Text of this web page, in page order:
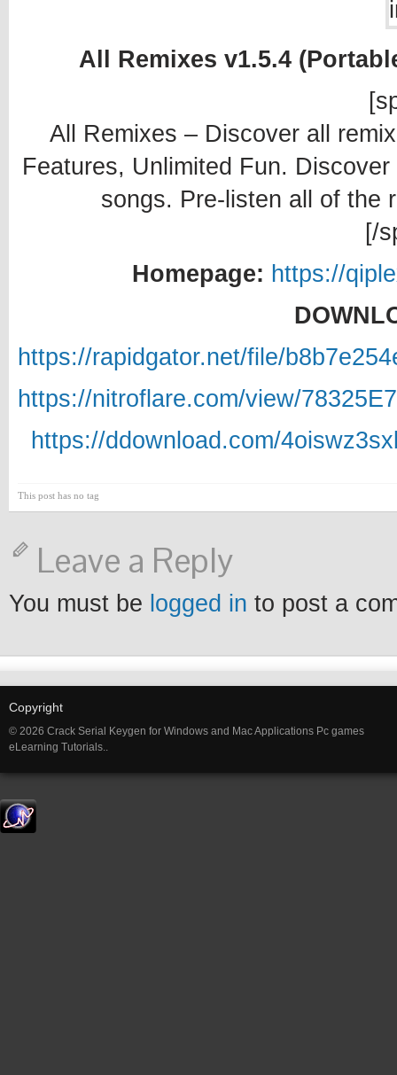
All Remixes v1.5.4
All Remixes – Discover all
Features, Unlimited Fun.
songs. Pre-listen all of the
[/
Homepage: https://
https://rapidgator.net/file/
https://nitroflare.com/view/
https://ddownload.com/
This post has no tag
Leave a Reply
You must be logged in to post a
Copyright
© 2026 Crack Serial Keygen for Windows and Mac Applications Pc games
eLearning Tutorials..